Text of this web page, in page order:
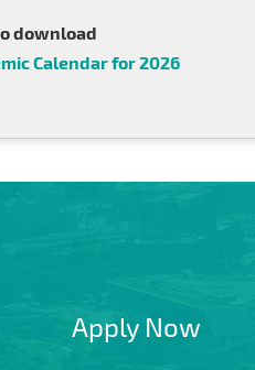
download
Calendar for 2026
Apply Now